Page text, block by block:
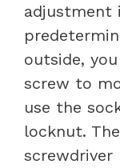
outside,
screw to
use the
locknut.